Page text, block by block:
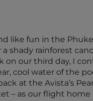
like fun in the
shady rainforest
on our third day, I
cool water of the
at the Avista’s
– as our flight